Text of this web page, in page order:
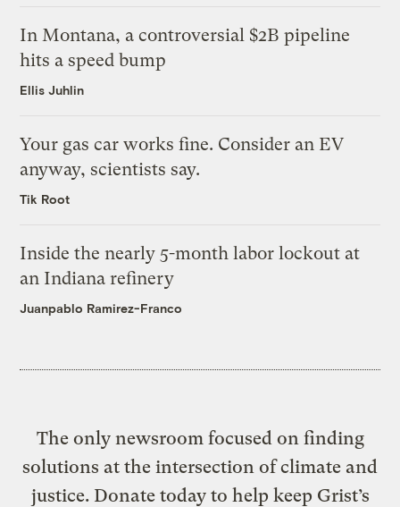
In Montana, a controversial $2B pipeline
hits a speed bump
Ellis Juhlin
Your gas car works fine. Consider an EV
anyway, scientists say.
Tik Root
Inside the nearly 5-month labor lockout at
an Indiana refinery
Juanpablo Ramirez-Franco
The only newsroom focused on finding
solutions at the intersection of climate and
justice. Donate today to help keep Grist’s